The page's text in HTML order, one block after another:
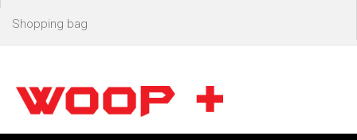
Shopping bag